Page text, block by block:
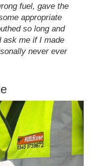
fuel, gave the
appropriate
so long and
ask me if I made
never ever